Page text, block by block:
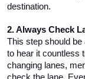
destination.
2. Always Check
This step should
to hear it countless
changing lanes,
check the lane.